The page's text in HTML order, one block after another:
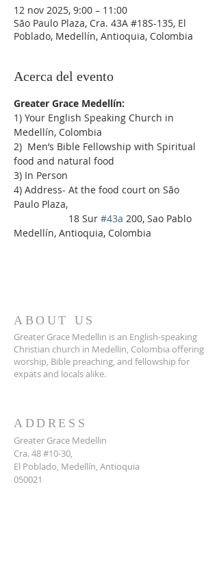
12 nov 2025, 9:00 – 11:00
São Paulo Plaza, Cra. 43A #18S-135, El
Poblado, Medellín, Antioquia, Colombia
Acerca del evento
Greater Grace Medellín:
1) Your English Speaking Church in
Medellín, Colombia
2)  Men’s Bible Fellowship with Spiritual
food and natural food
3) In Person
4) Address- At the food court on São
Paulo Plaza,
18 Sur #43a 200, Sao Pablo
Medellín, Antioquia, Colombia
ABOUT US
Greater Grace Medellin is an English-speaking
Christian church in Medellin, Colombia offering
worship, Bible preaching, and fellowship for
expats and locals alike.
ADDRESS
Greater Grace Medellin
Cra. 48 #10-30,
El Poblado, Medellín, Antioquia
050021